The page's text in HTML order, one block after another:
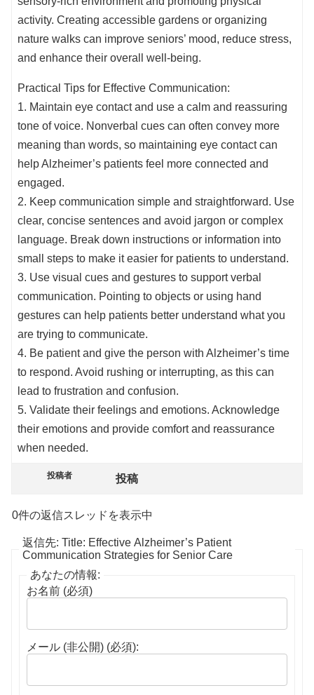
activity. Creating accessible gardens or organizing
nature walks can improve seniors’ mood, reduce stress,
and enhance their overall well-being.
Practical Tips for Effective Communication:
1. Maintain eye contact and use a calm and reassuring
tone of voice. Nonverbal cues can often convey more
meaning than words, so maintaining eye contact can
help Alzheimer’s patients feel more connected and
engaged.
2. Keep communication simple and straightforward. Use
clear, concise sentences and avoid jargon or complex
language. Break down instructions or information into
small steps to make it easier for patients to understand.
3. Use visual cues and gestures to support verbal
communication. Pointing to objects or using hand
gestures can help patients better understand what you
are trying to communicate.
4. Be patient and give the person with Alzheimer’s time
to respond. Avoid rushing or interrupting, as this can
lead to frustration and confusion.
5. Validate their feelings and emotions. Acknowledge
their emotions and provide comfort and reassurance
when needed.
投稿者 投稿
0件の返信スレッドを表示中
返信先: Title: Effective Alzheimer’s Patient
Communication Strategies for Senior Care
あなたの情報:
お名前 (必須)
メール (非公開) (必須):